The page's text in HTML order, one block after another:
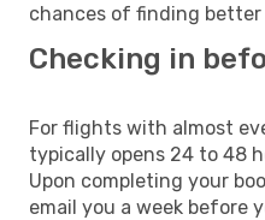
chances of finding better
Checking in
For flights with almost
typically opens 24 to 48
Upon completing your
email you a week before